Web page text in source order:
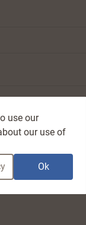
use our
our use of
Ok